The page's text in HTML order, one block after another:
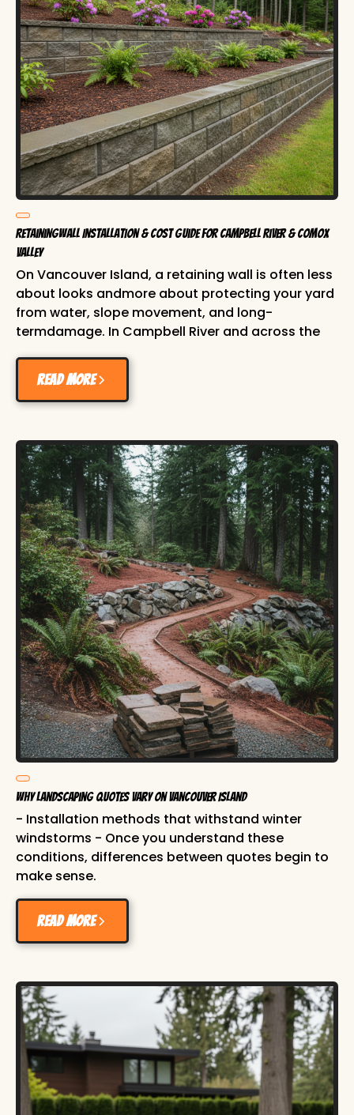
RetainingWall Installation & Cost Guide for Campbell River & Comox
Valley
On Vancouver Island, a retaining wall is often less
about looks andmore about protecting your yard
from water, slope movement, and long-
termdamage. In Campbell River and across the
mixed soil conditions, and sloped lots. Without
proper support,soil can creep, garden beds can
wash out, and hardscape features can shift
issues while adding cleanstructure to your
property. This guide covers what local h
Read more
Why Landscaping Quotes Vary on Vancouver Island
- Installation methods that withstand winter
windstorms - Once you understand these
conditions, differences between quotes begin to
make sense.
Read more